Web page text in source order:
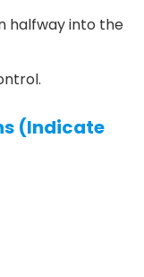
halfway into the
(Indicate